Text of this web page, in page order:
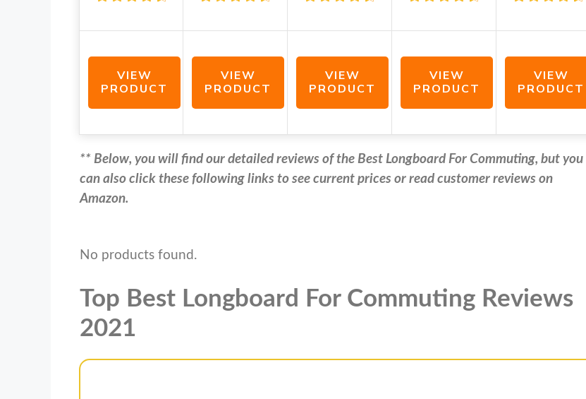
VIEW
PRODUCT
VIEW
PRODUCT
VIEW
PRODUCT
VIEW
PRODUCT
VIEW
PRODUCT
** Below, you will find our detailed reviews of the Best Longboard For Commuting, but you
can also click these following links to see current prices or read customer reviews on
Amazon.
No products found.
Top Best Longboard For Commuting Reviews
2021